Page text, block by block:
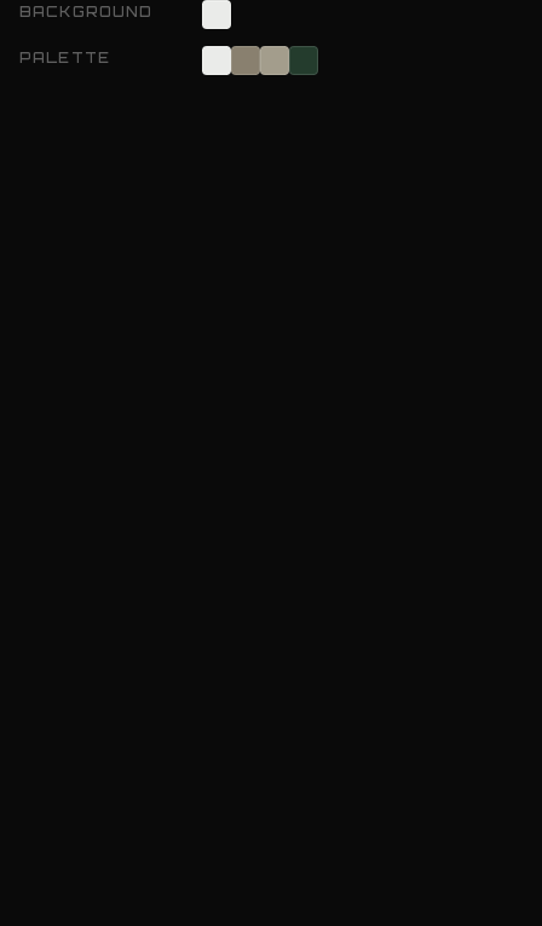
BACKGROUND
PALETTE